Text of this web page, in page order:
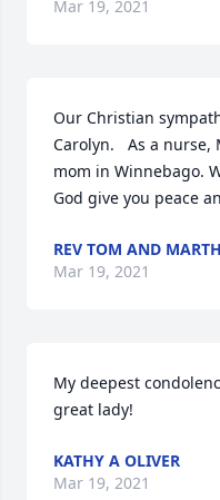
Mar 19, 2021
Our Christian
Carolyn.   As a nurse,
mom in Winnebago.
God give you peace
REV TOM AND
Mar 19, 2021
My deepest
great lady!
KATHY A OLIVER
Mar 19, 2021